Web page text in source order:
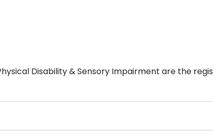
Disability & Sensory Impairment are the